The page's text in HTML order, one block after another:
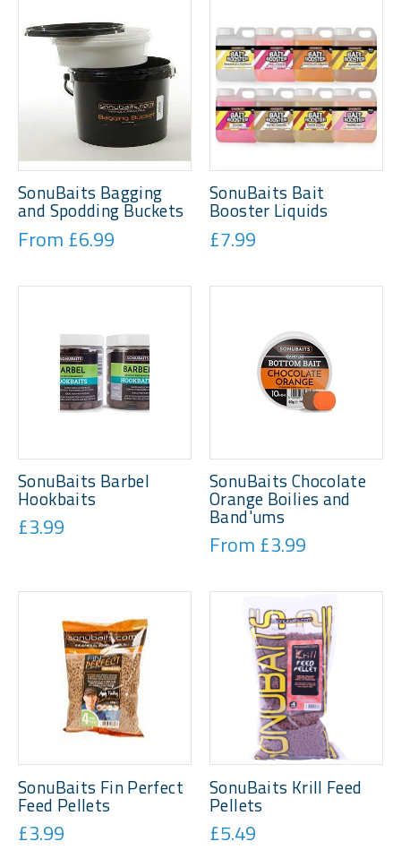
SonuBaits Bagging
and Spodding Buckets
From £6.99
SonuBaits Bait
Booster Liquids
£7.99
SonuBaits Barbel
Hookbaits
£3.99
SonuBaits Chocolate
Orange Boilies and
Band'ums
From £3.99
SonuBaits Fin Perfect
Feed Pellets
£3.99
SonuBaits Krill Feed
Pellets
£5.49